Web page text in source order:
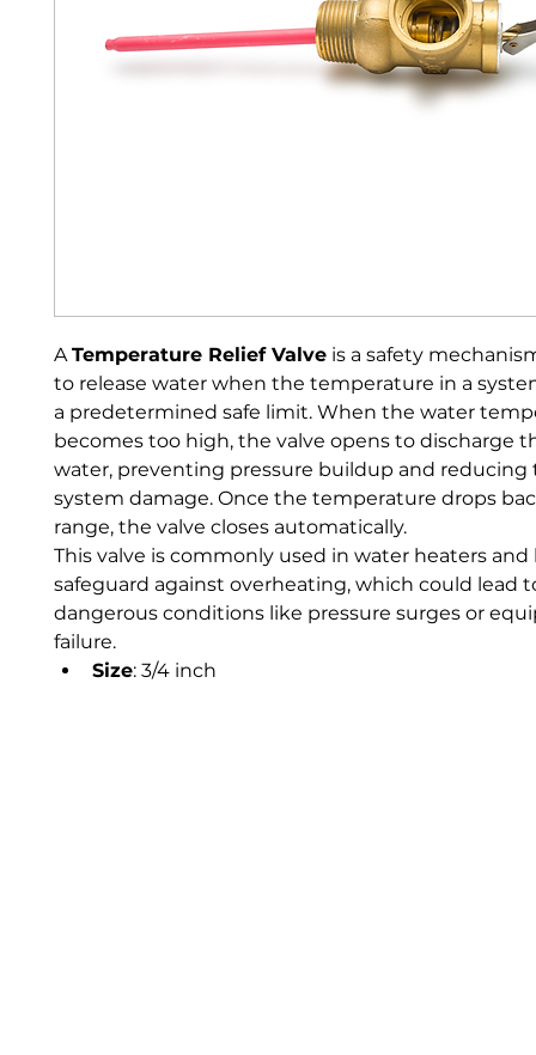
A Temperature Relief Valve is a safety
to release water when the temperature in a
a predetermined safe limit. When the water
becomes too high, the valve opens to discharge
water, preventing pressure buildup and reducing
system damage. Once the temperature drops
range, the valve closes automatically.
This valve is commonly used in water heaters
safeguard against overheating, which could lead
dangerous conditions like pressure surges or
failure.
Size: 3/4 inch